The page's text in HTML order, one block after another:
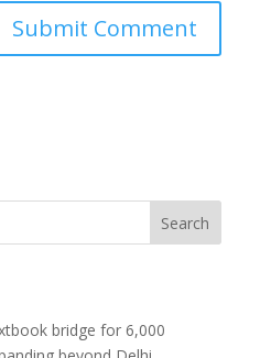
Search
bridge for 6,000